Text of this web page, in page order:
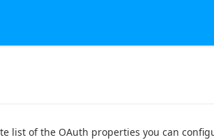
list of the OAuth properties you can